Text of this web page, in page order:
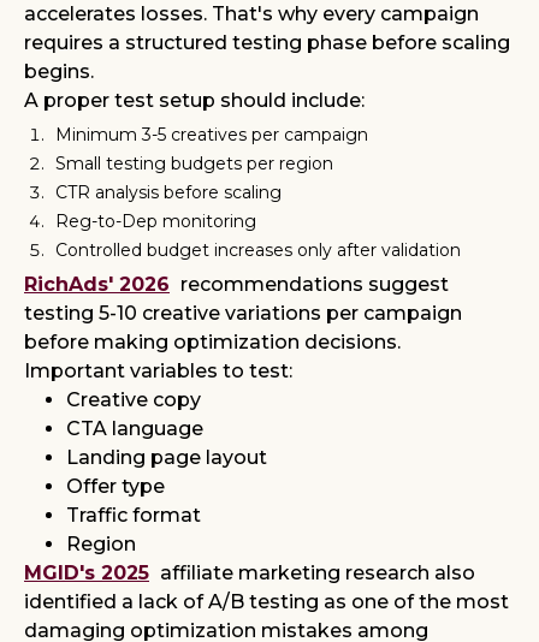
accelerates losses. That's why every campaign
requires a structured testing phase before scaling
begins.
A proper test setup should include:
Minimum 3-5 creatives per campaign
Small testing budgets per region
CTR analysis before scaling
Reg-to-Dep monitoring
Controlled budget increases only after validation
RichAds' 2026 recommendations suggest
testing 5-10 creative variations per campaign
before making optimization decisions.
Important variables to test:
Creative copy
CTA language
Landing page layout
Offer type
Traffic format
Region
MGID's 2025 affiliate marketing research also
identified a lack of A/B testing as one of the most
damaging optimization mistakes among